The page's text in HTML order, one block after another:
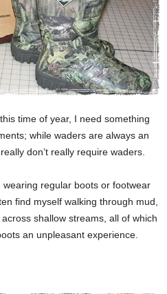
time of year, I need something
while waders are always an
don’t really require waders.
regular boots or footwear
find myself walking through mud,
shallow streams, all of which
an unpleasant experience.